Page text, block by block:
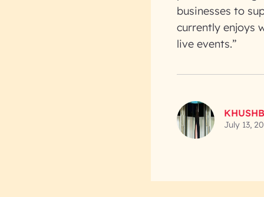
businesses to
currently enjoys
live events.”
July 13,